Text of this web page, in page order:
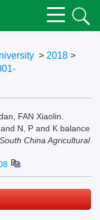
> 2018 >
FAN Xiaolin.
N, P and K balance
China Agricultural